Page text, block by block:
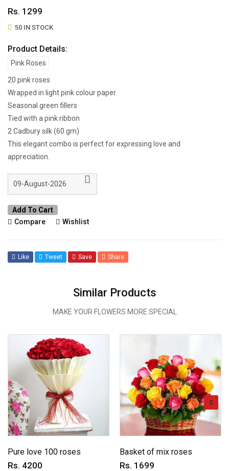
Rs. 1299
50 IN STOCK
Product Details:
Pink Roses
20 pink roses
Wrapped in light pink colour paper
Seasonal green fillers
Tied with a pink ribbon
2 Cadbury silk (60 gm)
This elegant combo is perfect for expressing love and
appreciation.
Add To Cart
Compare
Wishlist
Like Tweet Save Share
Similar Products
MAKE YOUR FLOWERS MORE SPECIAL
Pure love 100 roses
Rs. 4200
Basket of mix roses
Rs. 1699